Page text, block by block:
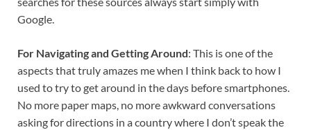
Google.
For Navigating and Getting Around: This is one of the
aspects that truly amazes me when I think back to how I
used to try to get around in the days before smartphones.
No more paper maps, no more awkward conversations
asking for directions in a country where I don’t speak the